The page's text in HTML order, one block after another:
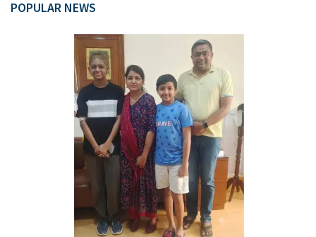
POPULAR NEWS